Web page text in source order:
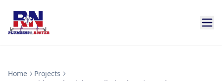
Home
Projects